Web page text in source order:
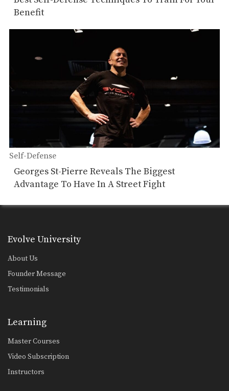
Benefit
Self-Defense
Georges St-Pierre Reveals The Biggest
Advantage To Have In A Street Fight
Evolve University
About Us
Founder Message
Testimonials
Learning
Master Courses
Video Subscription
Instructors